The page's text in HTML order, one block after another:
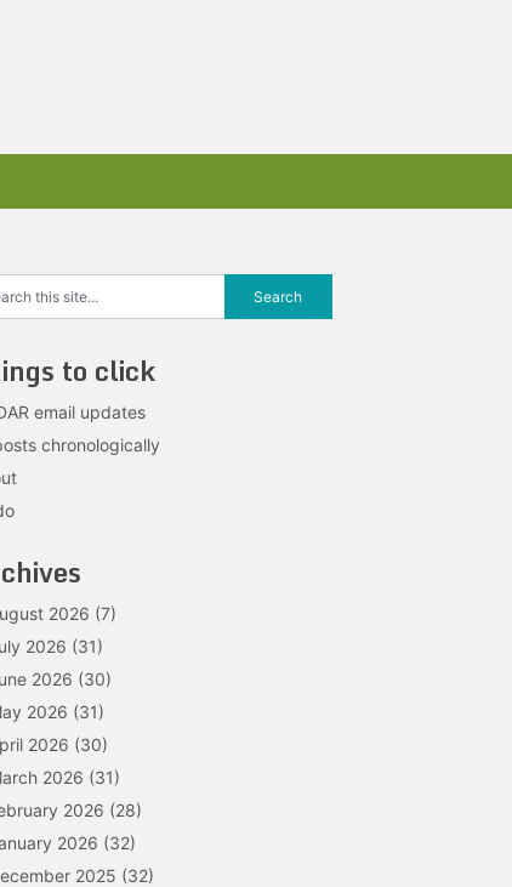
to click
email updates
chronologically
2026 (7)
2026 (31)
2026 (30)
2026 (31)
2026 (30)
2026 (31)
2026 (28)
2026 (32)
2025 (32)